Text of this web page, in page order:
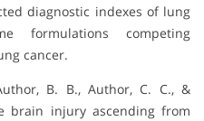
diagnostic indexes of lung
formulations competing
cancer.
B. B., Author, C. C., &
brain injury ascending from